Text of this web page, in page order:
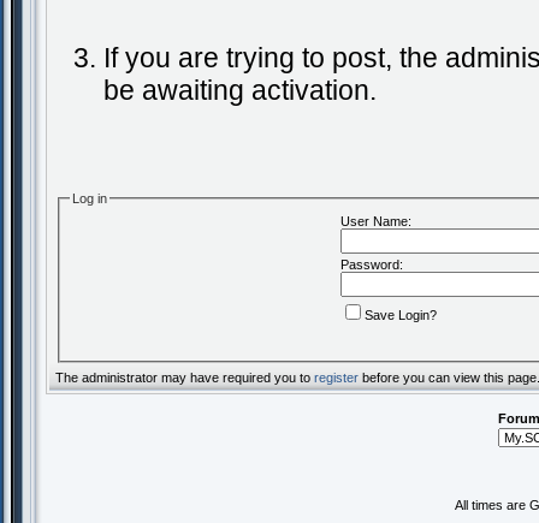
If you are trying to post, the
be awaiting activation.
Log in
User Name:
Password:
Save Login?
The administrator may have required you to register before you can view this page.
All times are